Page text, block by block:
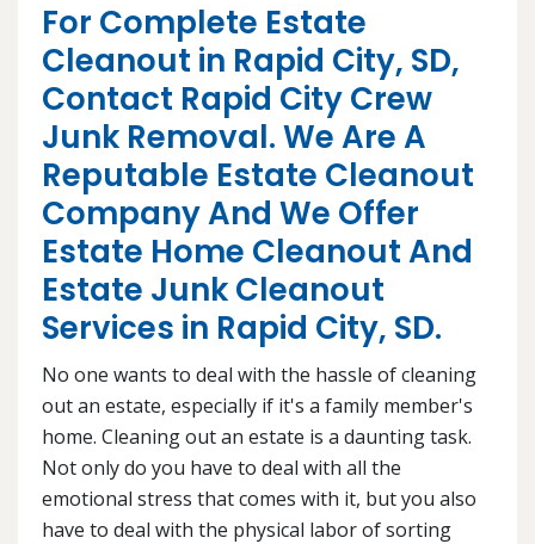
For Complete Estate
Cleanout in Rapid City, SD,
Contact Rapid City Crew
Junk Removal. We Are A
Reputable Estate Cleanout
Company And We Offer
Estate Home Cleanout And
Estate Junk Cleanout
Services in Rapid City, SD.
No one wants to deal with the hassle of cleaning
out an estate, especially if it's a family member's
home. Cleaning out an estate is a daunting task.
Not only do you have to deal with all the
emotional stress that comes with it, but you also
have to deal with the physical labor of sorting